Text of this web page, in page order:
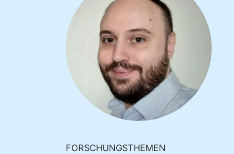
FORSCHUNGSTHEMEN